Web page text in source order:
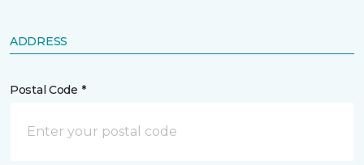
ADDRESS
Postal Code *